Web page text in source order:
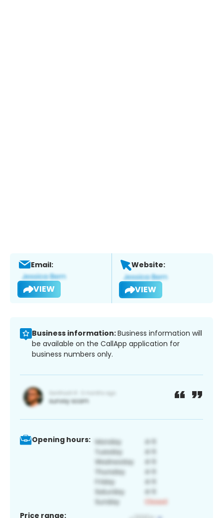
Email:
VIEW
Website:
VIEW
Business information:Business information will
be available on the CallApp application for
business numbers only.
Opening hours:
Price range: